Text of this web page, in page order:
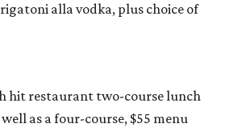
alla vodka, plus choice of
hit restaurant two-course lunch
as a four-course, $55 menu